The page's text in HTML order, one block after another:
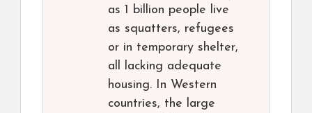
as 1 billion people live
as squatters, refugees
or in temporary shelter,
all lacking adequate
housing. In Western
countries, the large